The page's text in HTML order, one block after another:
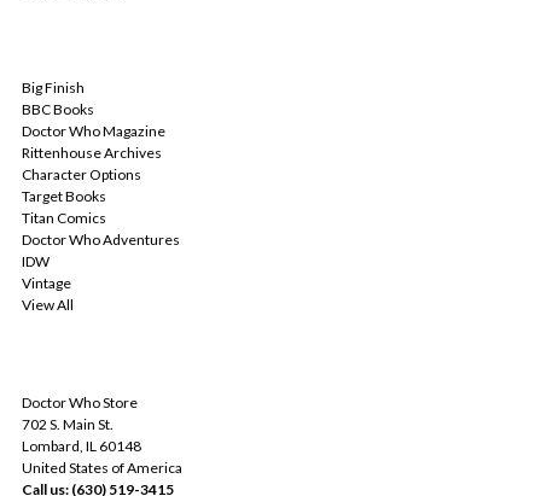
Big Finish
BBC Books
Doctor Who Magazine
Rittenhouse Archives
Character Options
Target Books
Titan Comics
Doctor Who Adventures
IDW
Vintage
View All
Doctor Who Store
702 S. Main St.
Lombard, IL 60148
United States of America
Call us: (630) 519-3415